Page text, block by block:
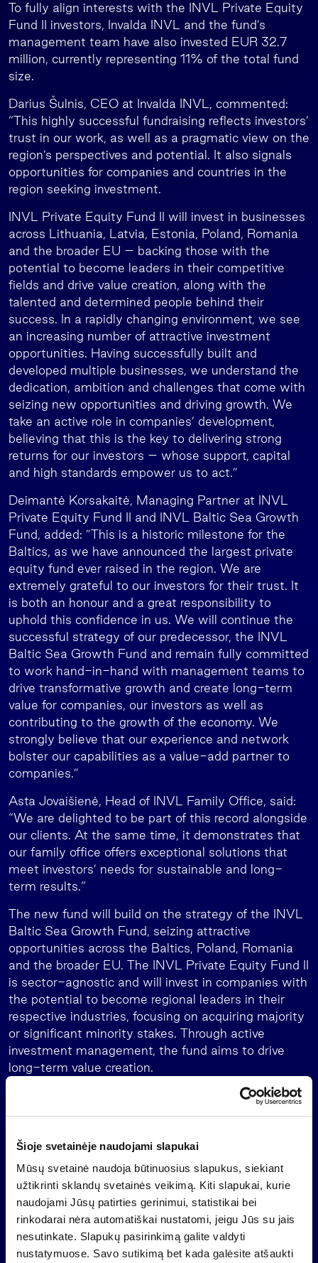
Šioje svetainėje naudojami slapukai
Mūsų svetainė naudoja būtinuosius slapukus, siekiant
užtikrinti sklandų svetainės veikimą. Kiti slapukai, kurie
naudojami Jūsų patirties gerinimui, statistikai bei
rinkodarai nėra automatiškai nustatomi, jeigu Jūs su jais
nesutinkate. Slapukų pasirinkimą galite valdyti
nustatymuose. Savo sutikimą bet kada galėsite atšaukti
To fully align interests with the INVL Private Equity
Fund II investors, Invalda INVL and the fund’s
management team have also invested EUR 32.7
million, currently representing 11% of the total fund
size.
Darius Šulnis, CEO at Invalda INVL, commented:
“This highly successful fundraising reflects investors’
trust in our work, as well as a pragmatic view on the
region’s perspectives and potential. It also signals
opportunities for companies and countries in the
region seeking investment.
INVL Private Equity Fund II will invest in businesses
across Lithuania, Latvia, Estonia, Poland, Romania
and the broader EU – backing those with the
potential to become leaders in their competitive
fields and drive value creation, along with the
talented and determined people behind their
success. In a rapidly changing environment, we see
an increasing number of attractive investment
opportunities. Having successfully built and
developed multiple businesses, we understand the
dedication, ambition and challenges that come with
seizing new opportunities and driving growth. We
take an active role in companies’ development,
believing that this is the key to delivering strong
returns for our investors – whose support, capital
and high standards empower us to act.”
Deimantė Korsakaitė, Managing Partner at INVL
Private Equity Fund II and INVL Baltic Sea Growth
Fund, added: ”This is a historic milestone for the
Baltics, as we have announced the largest private
equity fund ever raised in the region. We are
extremely grateful to our investors for their trust. It
is both an honour and a great responsibility to
uphold this confidence in us. We will continue the
successful strategy of our predecessor, the INVL
Baltic Sea Growth Fund and remain fully committed
to work hand-in-hand with management teams to
drive transformative growth and create long-term
value for companies, our investors as well as
contributing to the growth of the economy. We
strongly believe that our experience and network
bolster our capabilities as a value-add partner to
companies.”
Asta Jovaišienė, Head of INVL Family Office, said:
“We are delighted to be part of this record alongside
our clients. At the same time, it demonstrates that
our family office offers exceptional solutions that
meet investors’ needs for sustainable and long-
term results.“
The new fund will build on the strategy of the INVL
Baltic Sea Growth Fund, seizing attractive
opportunities across the Baltics, Poland, Romania
and the broader EU. The INVL Private Equity Fund II
is sector-agnostic and will invest in companies with
the potential to become regional leaders in their
respective industries, focusing on acquiring majority
or significant minority stakes. Through active
investment management, the fund aims to drive
long-term value creation.
The strategy includes forming a diversified portfolio
buyout and buy-and-build strategies. Investment
size will typically be in the region of EUR 10 million
to EUR 40 million, with a preferred equity ticket of
around EUR 25-30 million. However, the fund will
also pursue larger deals together with co-investors.
Deimantė Korsakaitė continued: “The predecessor
INVL Baltic Sea Growth Fund which raised EUR 165